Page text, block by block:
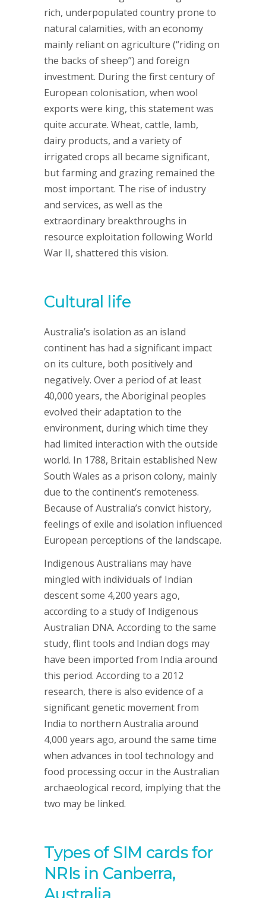
rich, underpopulated country prone to
natural calamities, with an economy
mainly reliant on agriculture (“riding on
the backs of sheep”) and foreign
investment. During the first century of
European colonisation, when wool
exports were king, this statement was
quite accurate. Wheat, cattle, lamb,
dairy products, and a variety of
irrigated crops all became significant,
but farming and grazing remained the
most important. The rise of industry
and services, as well as the
extraordinary breakthroughs in
resource exploitation following World
War II, shattered this vision.
Cultural life
Australia’s isolation as an island
continent has had a significant impact
on its culture, both positively and
negatively. Over a period of at least
40,000 years, the Aboriginal peoples
evolved their adaptation to the
environment, during which time they
had limited interaction with the outside
world. In 1788, Britain established New
South Wales as a prison colony, mainly
due to the continent’s remoteness.
Because of Australia’s convict history,
feelings of exile and isolation influenced
European perceptions of the landscape.
Indigenous Australians may have
mingled with individuals of Indian
descent some 4,200 years ago,
according to a study of Indigenous
Australian DNA. According to the same
study, flint tools and Indian dogs may
have been imported from India around
this period. According to a 2012
research, there is also evidence of a
significant genetic movement from
India to northern Australia around
4,000 years ago, around the same time
when advances in tool technology and
food processing occur in the Australian
archaeological record, implying that the
two may be linked.
Types of SIM cards for
NRIs in Canberra,